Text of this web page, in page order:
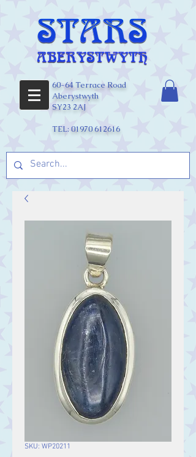
60-64 Terrace Road
Aberystwyth
SY23 2AJ
TEL: 01970 612616
SKU: WP20211